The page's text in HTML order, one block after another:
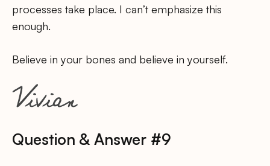
processes take place. I can’t emphasize this
enough.
Believe in your bones and believe in yourself.
Question & Answer #9